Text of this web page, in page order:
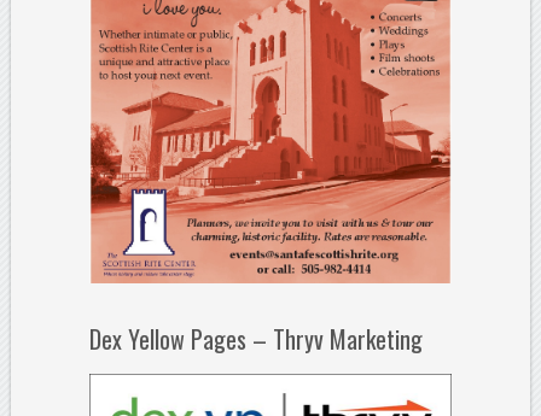
Dex Yellow Pages – Thryv Marketing